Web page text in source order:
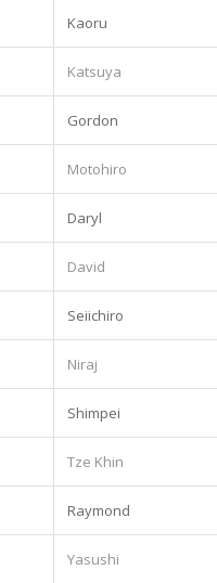
Kaoru
Katsuya
Gordon
Motohiro
Daryl
David
Seiichiro
Niraj
Shimpei
Tze Khin
Raymond
Yasushi